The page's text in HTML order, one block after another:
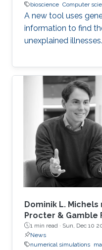
bioscience Computer
A new tool uses
information to find
unexplained illnesses.
Dominik L.
Procter & Gamble
1 min read · Sun, Dec 10
News
numerical simulations